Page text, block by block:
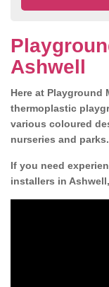
Ashwell
Here at Playground
thermoplastic
various coloured
nurseries and parks.
If you need
installers in